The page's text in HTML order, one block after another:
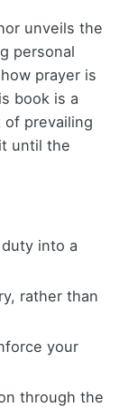
unveils the
personal
prayer is
book is a
prevailing
until the
into a
rather than
your
through the